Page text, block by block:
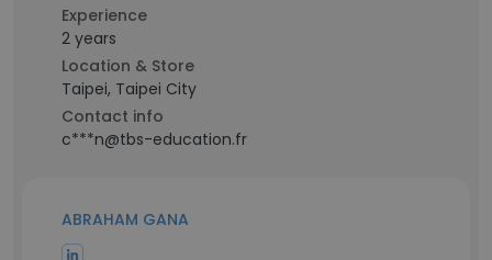
Experience
2 years
Location & Store
Taipei, Taipei City
Contact info
c***n@tbs-education.fr
ABRAHAM GANA